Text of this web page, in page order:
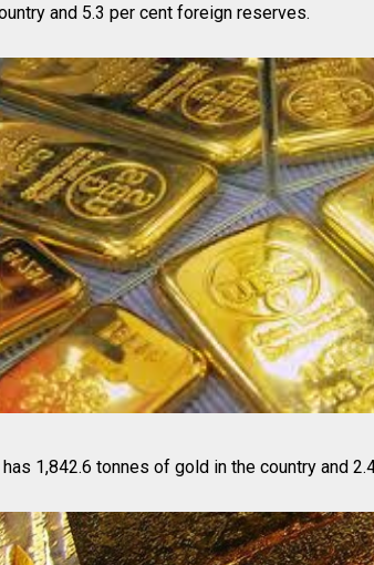
and 5.3 per cent foreign reserves.
has 1,842.6 tonnes of gold in the country and